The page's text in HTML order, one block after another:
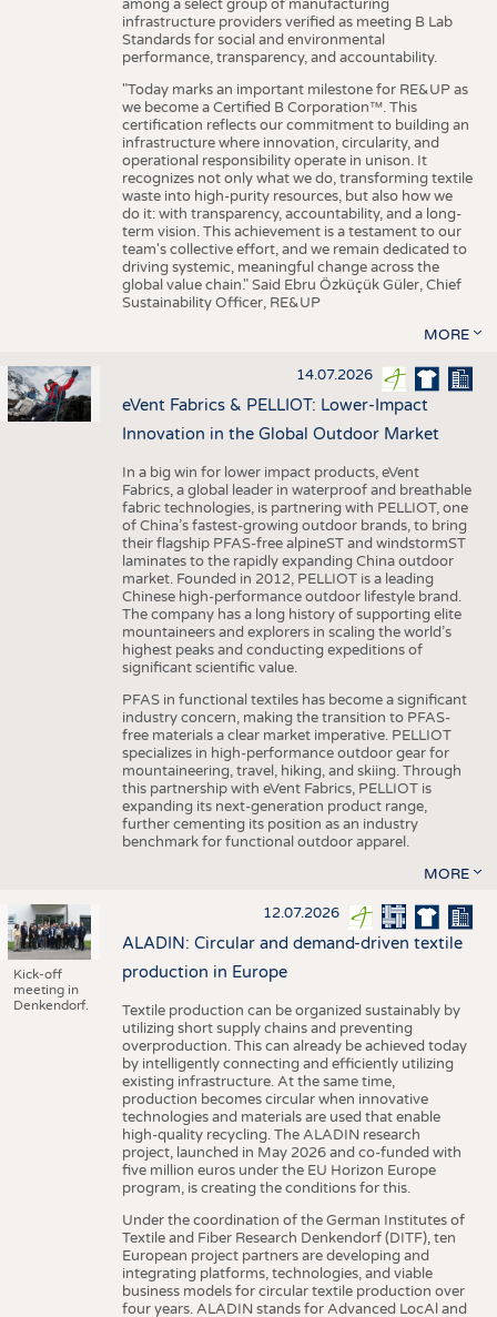
among a select group of manufacturing
infrastructure providers verified as meeting B Lab
Standards for social and environmental
performance, transparency, and accountability.
"Today marks an important milestone for RE&UP as
we become a Certified B Corporation™. This
certification reflects our commitment to building an
infrastructure where innovation, circularity, and
operational responsibility operate in unison. It
recognizes not only what we do, transforming textile
waste into high-purity resources, but also how we
do it: with transparency, accountability, and a long-
term vision. This achievement is a testament to our
team's collective effort, and we remain dedicated to
driving systemic, meaningful change across the
global value chain." Said Ebru Özküçük Güler, Chief
Sustainability Officer, RE&UP
MORE
14.07.2026
eVent Fabrics & PELLIOT: Lower-Impact
Innovation in the Global Outdoor Market
In a big win for lower impact products, eVent
Fabrics, a global leader in waterproof and breathable
fabric technologies, is partnering with PELLIOT, one
of China’s fastest-growing outdoor brands, to bring
their flagship PFAS-free alpineST and windstormST
laminates to the rapidly expanding China outdoor
market. Founded in 2012, PELLIOT is a leading
Chinese high-performance outdoor lifestyle brand.
The company has a long history of supporting elite
mountaineers and explorers in scaling the world’s
highest peaks and conducting expeditions of
significant scientific value.
PFAS in functional textiles has become a significant
industry concern, making the transition to PFAS-
free materials a clear market imperative. PELLIOT
specializes in high-performance outdoor gear for
mountaineering, travel, hiking, and skiing. Through
this partnership with eVent Fabrics, PELLIOT is
expanding its next-generation product range,
further cementing its position as an industry
benchmark for functional outdoor apparel.
MORE
Kick-off
meeting in
Denkendorf.
12.07.2026
ALADIN: Circular and demand-driven textile
production in Europe
Textile production can be organized sustainably by
utilizing short supply chains and preventing
overproduction. This can already be achieved today
by intelligently connecting and efficiently utilizing
existing infrastructure. At the same time,
production becomes circular when innovative
technologies and materials are used that enable
high-quality recycling. The ALADIN research
project, launched in May 2026 and co-funded with
five million euros under the EU Horizon Europe
program, is creating the conditions for this.
Under the coordination of the German Institutes of
Textile and Fiber Research Denkendorf (DITF), ten
European project partners are developing and
integrating platforms, technologies, and viable
business models for circular textile production over
four years. ALADIN stands for Advanced LocAl and